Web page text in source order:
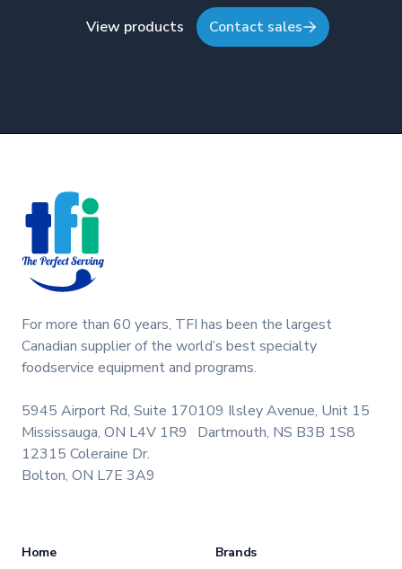
View products Contact sales
For more than 60 years, TFI has been the largest
Canadian supplier of the world’s best specialty
foodservice equipment and programs.
5945 Airport Rd, Suite 170
Mississauga, ON L4V 1R9
109 Ilsley Avenue, Unit 15
Dartmouth, NS B3B 1S8
12315 Coleraine Dr.
Bolton, ON L7E 3A9
Home Brands